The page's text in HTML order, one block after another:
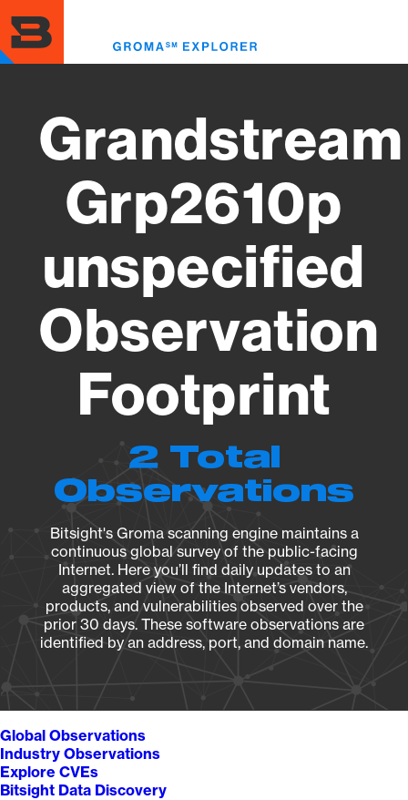
to
main
content
Grandstream
Grp2610p
unspecified
Observation
Footprint
2 Total
Observations
Bitsight's Groma scanning engine maintains a
continuous global survey of the public-facing
Internet. Here you’ll find daily updates to an
aggregated view of the Internet’s vendors,
products, and vulnerabilities observed over the
prior 30 days. These software observations are
identified by an address, port, and domain name.
Global Observations
Industry Observations
Explore CVEs
Bitsight Data Discovery